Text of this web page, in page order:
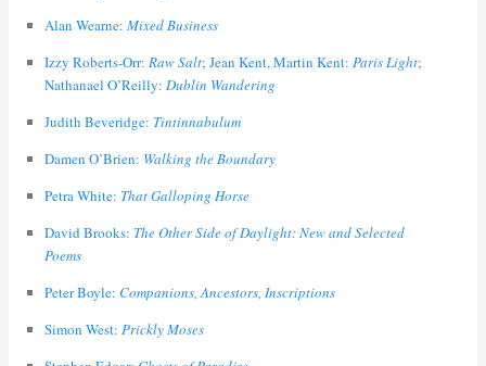
Alan Wearne: Mixed Business
Izzy Roberts-Orr: Raw Salt; Jean Kent, Martin Kent: Paris Light;
Nathanael O’Reilly: Dublin Wandering
Judith Beveridge: Tintinnabulum
Damen O’Brien: Walking the Boundary
Petra White: That Galloping Horse
David Brooks: The Other Side of Daylight: New and Selected
Poems
Peter Boyle: Companions, Ancestors, Inscriptions
Simon West: Prickly Moses